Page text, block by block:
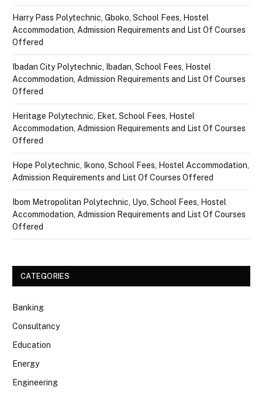
Harry Pass Polytechnic, Gboko, School Fees, Hostel
Accommodation, Admission Requirements and List Of Courses
Offered
Ibadan City Polytechnic, Ibadan, School Fees, Hostel
Accommodation, Admission Requirements and List Of Courses
Offered
Heritage Polytechnic, Eket, School Fees, Hostel
Accommodation, Admission Requirements and List Of Courses
Offered
Hope Polytechnic, Ikono, School Fees, Hostel Accommodation,
Admission Requirements and List Of Courses Offered
Ibom Metropolitan Polytechnic, Uyo, School Fees, Hostel
Accommodation, Admission Requirements and List Of Courses
Offered
CATEGORIES
Banking
Consultancy
Education
Energy
Engineering